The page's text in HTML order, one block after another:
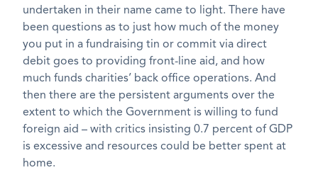
undertaken in their name came to light. There have
been questions as to just how much of the money
you put in a fundraising tin or commit via direct
debit goes to providing front-line aid, and how
much funds charities’ back office operations. And
then there are the persistent arguments over the
extent to which the Government is willing to fund
foreign aid – with critics insisting 0.7 percent of GDP
is excessive and resources could be better spent at
home.